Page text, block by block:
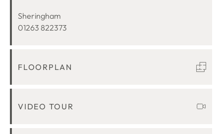
LOCATION
Sheringham
01263 822373
FLOORPLAN
VIDEO TOUR